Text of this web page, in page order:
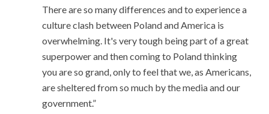
There are so many differences and to experience a
culture clash between Poland and America is
overwhelming. It's very tough being part of a great
superpower and then coming to Poland thinking
you are so grand, only to feel that we, as Americans,
are sheltered from so much by the media and our
government.”